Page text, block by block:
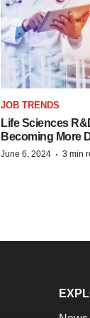
JOB TRENDS
Life Sciences
Becoming More
June 6, 2024 · 3 min